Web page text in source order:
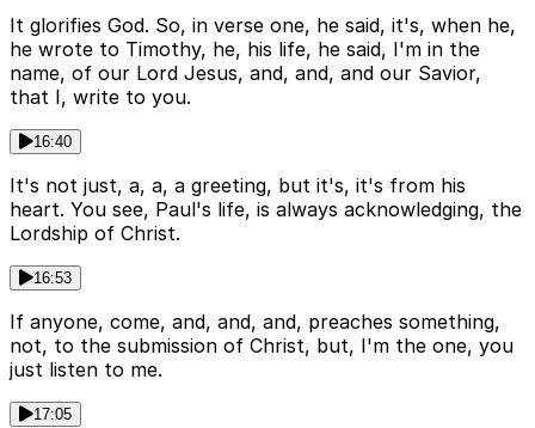
It glorifies God. So, in verse one, he said, it's, when he,
he wrote to Timothy, he, his life, he said, I'm in the
name, of our Lord Jesus, and, and, and our Savior,
that I, write to you.
16:40
It's not just, a, a, a greeting, but it's, it's from his
heart. You see, Paul's life, is always acknowledging, the
Lordship of Christ.
16:53
If anyone, come, and, and, and, preaches something,
not, to the submission of Christ, but, I'm the one, you
just listen to me.
17:05